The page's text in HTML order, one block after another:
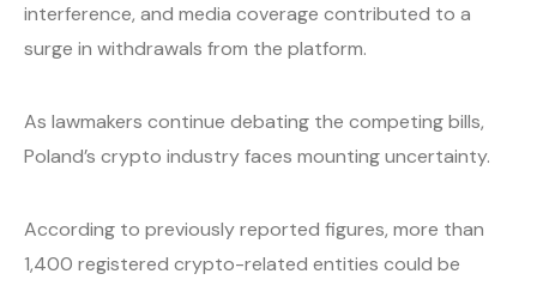
interference, and media coverage contributed to a
surge in withdrawals from the platform.
As lawmakers continue debating the competing bills,
Poland’s crypto industry faces mounting uncertainty.
According to previously reported figures, more than
1,400 registered crypto-related entities could be